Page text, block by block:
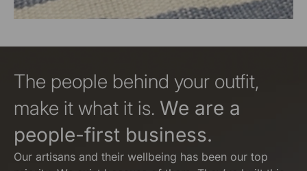
The people behind your outfit,
make it what it is. We are a
people-first business.
Our artisans and their wellbeing has been our top